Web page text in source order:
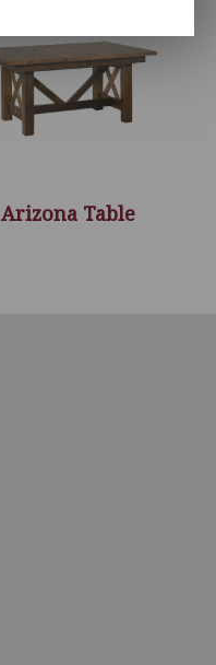
Arizona Table